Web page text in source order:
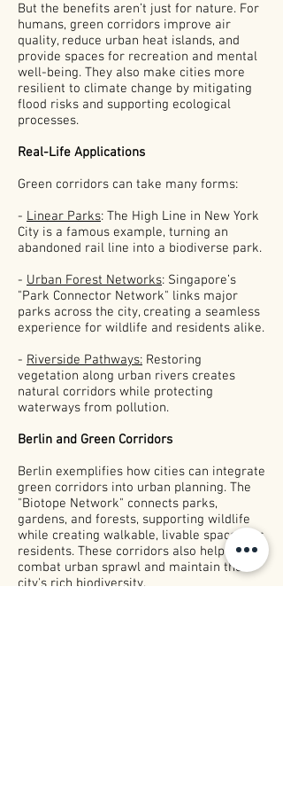
But the benefits aren’t just for nature. For
humans, green corridors improve air
quality, reduce urban heat islands, and
provide spaces for recreation and mental
well-being. They also make cities more
resilient to climate change by mitigating
flood risks and supporting ecological
processes.
Real-Life Applications
Green corridors can take many forms:
- Linear Parks: The High Line in New York
City is a famous example, turning an
abandoned rail line into a biodiverse park.
- Urban Forest Networks: Singapore’s
"Park Connector Network" links major
parks across the city, creating a seamless
experience for wildlife and residents alike.
- Riverside Pathways: Restoring
vegetation along urban rivers creates
natural corridors while protecting
waterways from pollution.
Berlin and Green Corridors
Berlin exemplifies how cities can integrate
green corridors into urban planning. The
"Biotope Network" connects parks,
gardens, and forests, supporting wildlife
while creating walkable, livable spaces for
residents. These corridors also help
combat urban sprawl and maintain the
city's rich biodiversity.